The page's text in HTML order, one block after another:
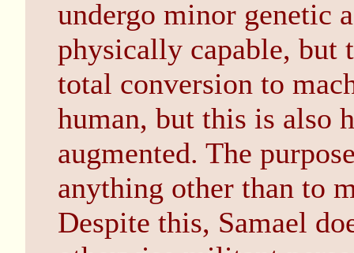
undergo minor genetic
physically capable, but
total conversion to
human, but this is also
augmented. The
anything other than to
Despite this, Samael